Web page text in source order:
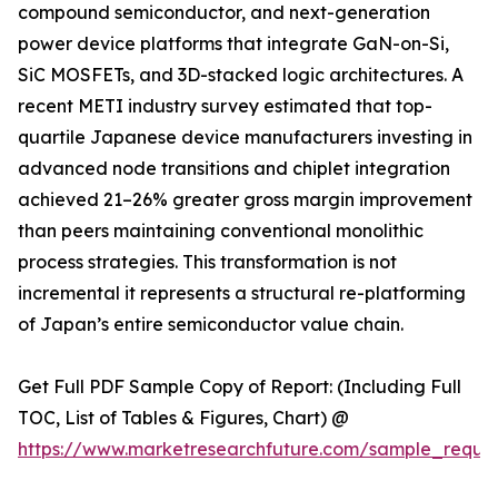
compound semiconductor, and next-generation
power device platforms that integrate GaN-on-Si,
SiC MOSFETs, and 3D-stacked logic architectures. A
recent METI industry survey estimated that top-
quartile Japanese device manufacturers investing in
advanced node transitions and chiplet integration
achieved 21–26% greater gross margin improvement
than peers maintaining conventional monolithic
process strategies. This transformation is not
incremental it represents a structural re-platforming
of Japan’s entire semiconductor value chain.
Get Full PDF Sample Copy of Report: (Including Full
TOC, List of Tables & Figures, Chart) @
https://www.marketresearchfuture.com/